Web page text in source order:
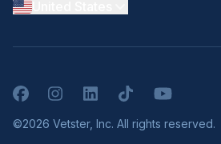
FacebookInstagramLinkedInTikTokYouTube
©2026 Vetster, Inc. All rights reserved.